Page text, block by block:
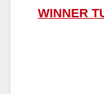
WINNER